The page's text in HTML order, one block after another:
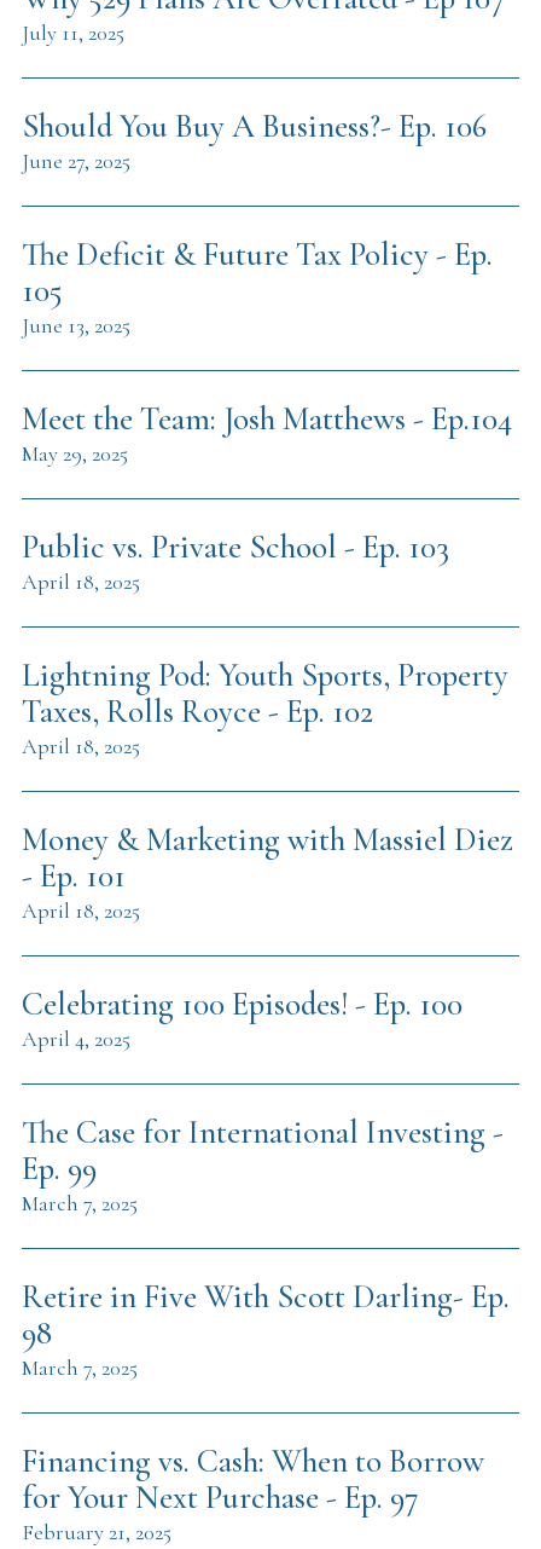
July 11, 2025
Should You Buy A Business?- Ep. 106
June 27, 2025
The Deficit & Future Tax Policy - Ep.
105
June 13, 2025
Meet the Team: Josh Matthews - Ep.104
May 29, 2025
Public vs. Private School - Ep. 103
April 18, 2025
Lightning Pod: Youth Sports, Property
Taxes, Rolls Royce - Ep. 102
April 18, 2025
Money & Marketing with Massiel Diez
- Ep. 101
April 18, 2025
Celebrating 100 Episodes! - Ep. 100
April 4, 2025
The Case for International Investing -
Ep. 99
March 7, 2025
Retire in Five With Scott Darling- Ep.
98
March 7, 2025
Financing vs. Cash: When to Borrow
for Your Next Purchase - Ep. 97
February 21, 2025